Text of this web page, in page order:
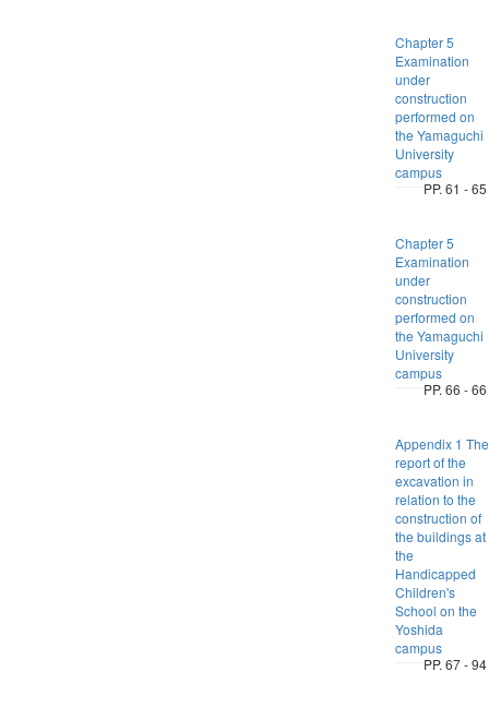
Chapter 5
Examination
under
construction
performed on
the Yamaguchi
University
campus
PP. 61 - 65
Chapter 5
Examination
under
construction
performed on
the Yamaguchi
University
campus
PP. 66 - 66
Appendix 1 The
report of the
excavation in
relation to the
construction of
the buildings at
the
Handicapped
Children's
School on the
Yoshida
campus
PP. 67 - 94